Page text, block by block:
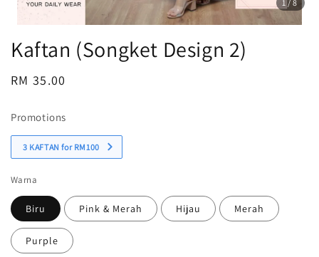
1 /8
Kaftan (Songket Design 2)
Regular
RM 35.00
Promotions
3 KAFTAN for RM100
Warna
Biru Pink & Merah Hijau Merah
Purple